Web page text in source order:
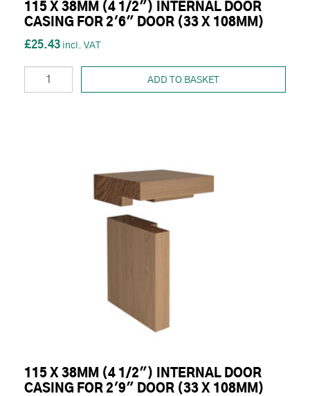
115 X 38MM (4 1/2") INTERNAL DOOR
CASING FOR 2'6" DOOR (33 X 108MM)
£25.43
ADD TO BASKET
115 X 38MM (4 1/2") INTERNAL DOOR
CASING FOR 2'9" DOOR (33 X 108MM)